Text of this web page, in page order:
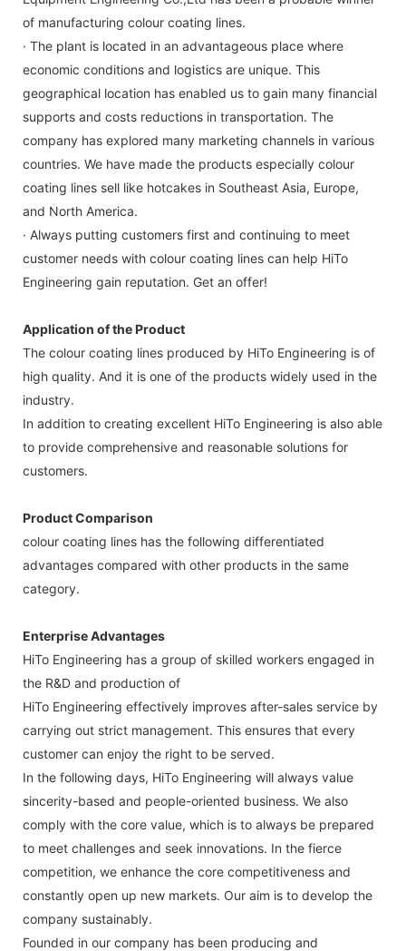
of manufacturing colour coating lines.
· The plant is located in an advantageous place where
economic conditions and logistics are unique. This
geographical location has enabled us to gain many financial
supports and costs reductions in transportation. The
company has explored many marketing channels in various
countries. We have made the products especially colour
coating lines sell like hotcakes in Southeast Asia, Europe,
and North America.
· Always putting customers first and continuing to meet
customer needs with colour coating lines can help HiTo
Engineering gain reputation. Get an offer!
Application of the Product
The colour coating lines produced by HiTo Engineering is of
high quality. And it is one of the products widely used in the
industry.
In addition to creating excellent HiTo Engineering is also able
to provide comprehensive and reasonable solutions for
customers.
Product Comparison
colour coating lines has the following differentiated
advantages compared with other products in the same
category.
Enterprise Advantages
HiTo Engineering has a group of skilled workers engaged in
the R&D and production of
HiTo Engineering effectively improves after-sales service by
carrying out strict management. This ensures that every
customer can enjoy the right to be served.
In the following days, HiTo Engineering will always value
sincerity-based and people-oriented business. We also
comply with the core value, which is to always be prepared
to meet challenges and seek innovations. In the fierce
competition, we enhance the core competitiveness and
constantly open up new markets. Our aim is to develop the
company sustainably.
Founded in our company has been producing and